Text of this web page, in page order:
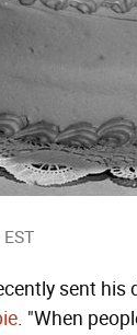
sent his
. "When